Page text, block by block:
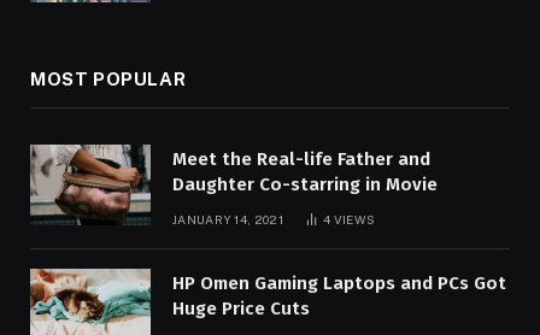
MOST POPULAR
Meet the Real-life Father and
Daughter Co-starring in Movie
JANUARY 14, 2021 4 VIEWS
HP Omen Gaming Laptops and PCs Got
Huge Price Cuts